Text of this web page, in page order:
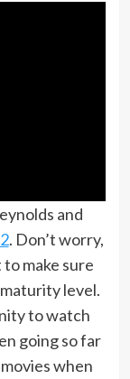
and
. Don’t worry,
make sure
level.
to watch
going so far
when